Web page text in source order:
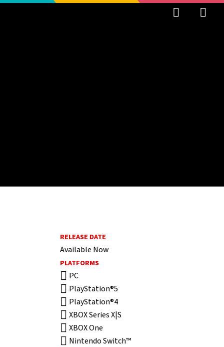
RELEASE DATE
Available Now
PLATFORMS
PC
PlayStation®5
PlayStation®4
XBOX Series X|S
XBOX One
Nintendo Switch™